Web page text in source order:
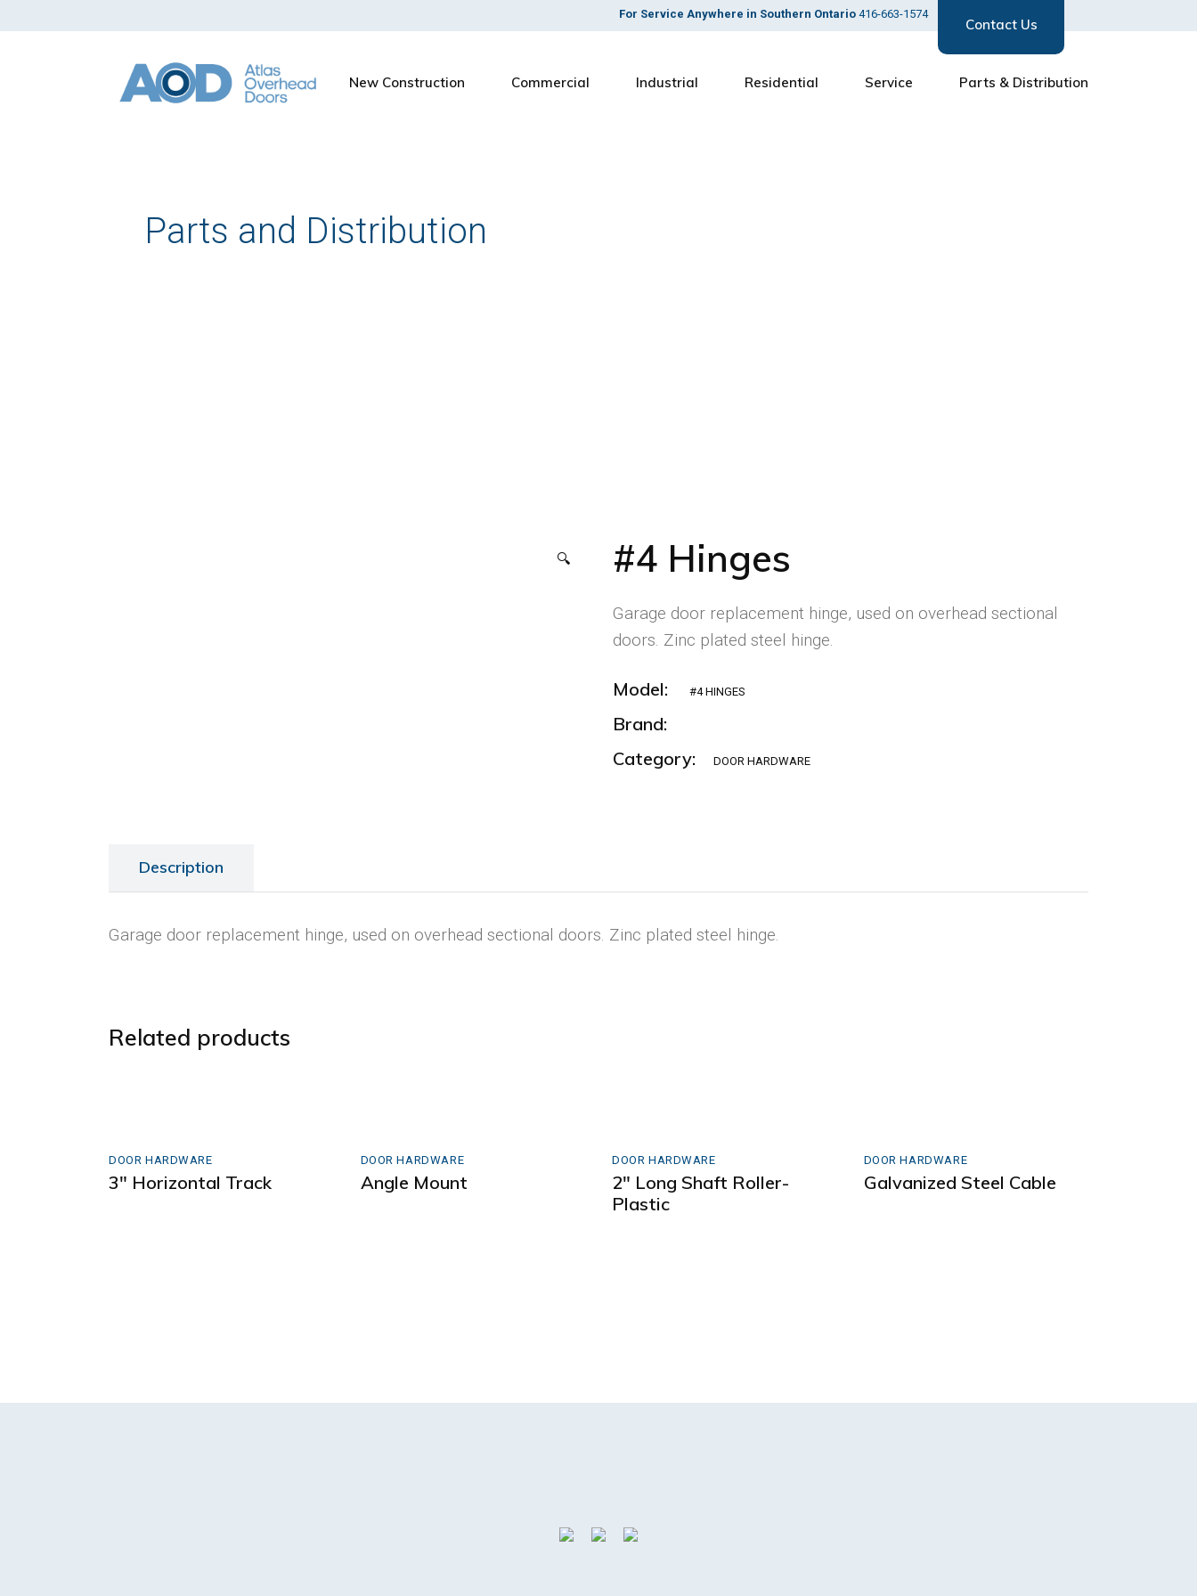
For Service Anywhere in Southern Ontario 416-663-1574
Contact Us
New Construction Commercial Industrial Residential Service Parts & Distribution
Parts and Distribution
🔍 #4 Hinges
Garage door replacement hinge, used on overhead sectional
doors. Zinc plated steel hinge.
Model: #4 HINGES
Brand:
Category:
DOOR HARDWARE
Description
Garage door replacement hinge, used on overhead sectional doors. Zinc plated steel hinge.
Related products
DOOR HARDWARE
3″ Horizontal Track
DOOR HARDWARE
Angle Mount
DOOR HARDWARE
2″ Long Shaft Roller-
Plastic
DOOR HARDWARE
Galvanized Steel Cable